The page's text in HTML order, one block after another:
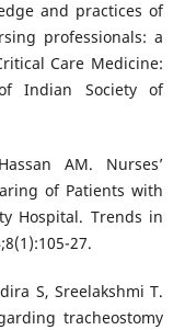
and practices of
professionals: a
Care Medicine:
Indian Society of
AM. Nurses’
of Patients with
Hospital. Trends in
27.
S, Sreelakshmi T.
tracheostomy